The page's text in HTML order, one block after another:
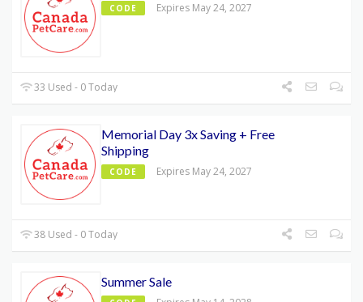
CODE Expires May 24, 2027
33 Used - 0 Today
Memorial Day 3x Saving + Free
Shipping
CODE Expires May 24, 2027
38 Used - 0 Today
Summer Sale